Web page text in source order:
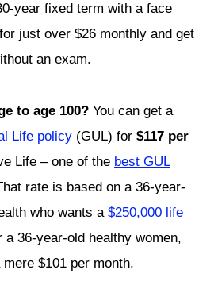
year fixed term with a face
just over $26 monthly and get
an exam.
to age 100? You can get a
Life policy (GUL) for $117 per
Life – one of the best GUL
rate is based on a 36-year-
who wants a $250,000 life
a 36-year-old healthy women,
$101 per month.